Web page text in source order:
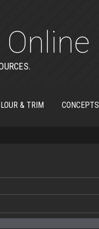
& TRIM CONCEPTS